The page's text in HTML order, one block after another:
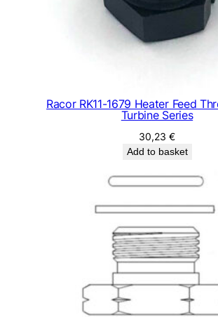
Racor RK11-1679 Heater Feed
Turbine Series
30,23 €
Add to basket